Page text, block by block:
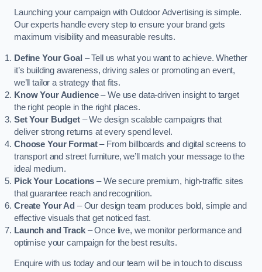
Launching your campaign with Outdoor Advertising is simple.
Our experts handle every step to ensure your brand gets
maximum visibility and measurable results.
Define Your Goal – Tell us what you want to achieve. Whether
it’s building awareness, driving sales or promoting an event,
we’ll tailor a strategy that fits.
Know Your Audience– We use data-driven insight to target
the right people in the right places.
Set Your Budget– We design scalable campaigns that
deliver strong returns at every spend level.
Choose Your Format– From billboards and digital screens to
transport and street furniture, we’ll match your message to the
ideal medium.
Pick Your Locations – We secure premium, high-traffic sites
that guarantee reach and recognition.
Create Your Ad – Our design team produces bold, simple and
effective visuals that get noticed fast.
Launch and Track– Once live, we monitor performance and
optimise your campaign for the best results.
Enquire with us today and our team will be in touch to discuss